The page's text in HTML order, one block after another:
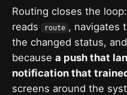
Routing closes the
reads
route , navigates
the changed status,
because a push that
notification that
screens around the